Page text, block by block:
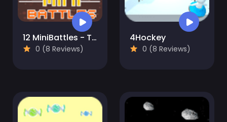
12 MiniBattles - Two Players
0 (8 Reviews)
4Hockey
0 (8 Reviews)